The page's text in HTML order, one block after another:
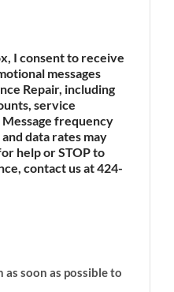
I consent to receive
messages
Repair, including
service
frequency
data rates may
help or STOP to
contact us at 424-
soon as possible to